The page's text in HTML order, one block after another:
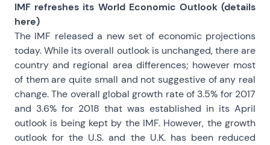
IMF refreshes its World Economic Outlook (details
here)
The IMF released a new set of economic projections
today. While its overall outlook is unchanged, there are
country and regional area differences; however most
of them are quite small and not suggestive of any real
change. The overall global growth rate of 3.5% for 2017
and 3.6% for 2018 that was established in its April
outlook is being kept by the IMF. However, the growth
outlook for the U.S. and the U.K. has been reduced